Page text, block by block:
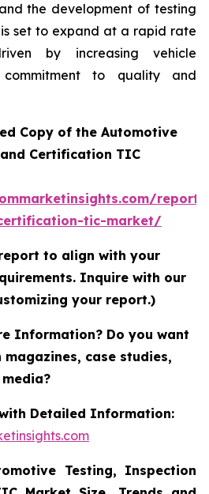
the development of testing
set to expand at a rapid rate
by increasing vehicle
to quality and
Copy of the Automotive
Certification TIC
tic-market/
to align with your
Inquire with our
your report.)
Information? Do you want
case studies,
Detailed Information:
Testing, Inspection